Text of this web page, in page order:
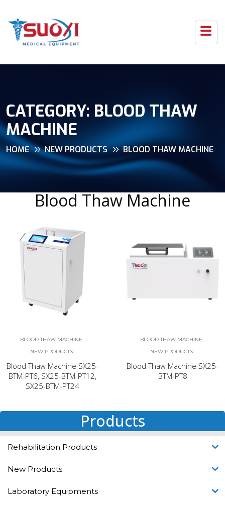
CATEGORY: BLOOD THAW
MACHINE
HOME NEW PRODUCTS BLOOD THAW MACHINE
Blood Thaw Machine
BLOOD THAW MACHINE
NEW PRODUCTS
Blood Thaw Machine SX25-
BTM-PT6, SX25-BTM-PT12,
SX25-BTM-PT24
BLOOD THAW MACHINE
NEW PRODUCTS
Blood Thaw Machine SX25-
BTM-PT8
Products
Rehabilitation Products
New Products
Laboratory Equipments